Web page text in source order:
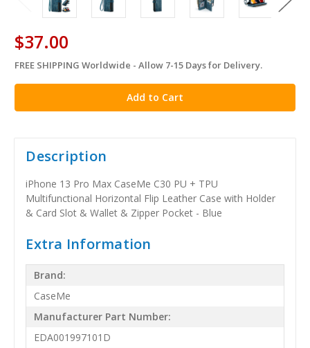
$37.00
in
stock
FREE SHIPPING Worldwide - Allow 7-15 Days for Delivery.
Description
iPhone 13 Pro Max CaseMe C30 PU + TPU
Multifunctional Horizontal Flip Leather Case with Holder
& Card Slot & Wallet & Zipper Pocket - Blue
Extra Information
Brand:
CaseMe
Manufacturer Part Number:
EDA001997101D